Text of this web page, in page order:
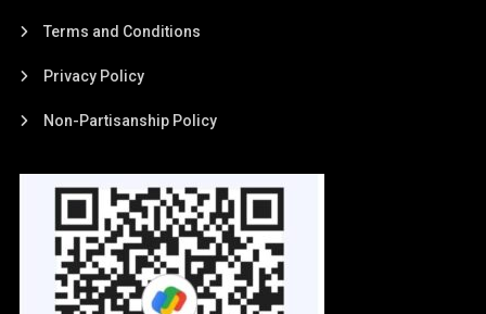
Terms and Conditions
Privacy Policy
Non-Partisanship Policy